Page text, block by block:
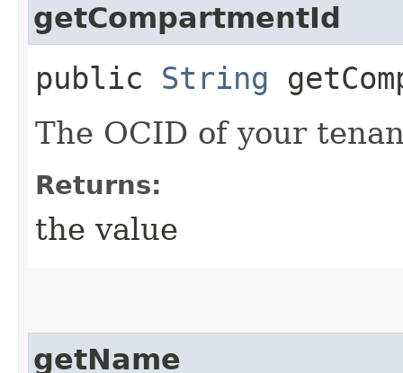
getCompartmentId
public String
The OCID of your
Returns:
the value
getName